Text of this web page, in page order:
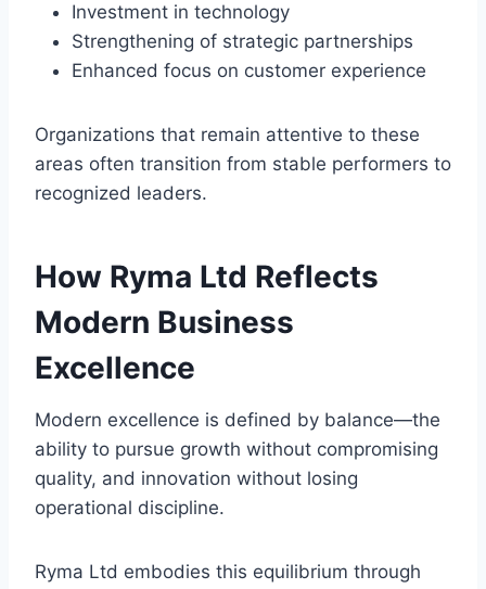
Investment in technology
Strengthening of strategic partnerships
Enhanced focus on customer experience
Organizations that remain attentive to these
areas often transition from stable performers to
recognized leaders.
How Ryma Ltd Reflects
Modern Business
Excellence
Modern excellence is defined by balance—the
ability to pursue growth without compromising
quality, and innovation without losing
operational discipline.
Ryma Ltd embodies this equilibrium through